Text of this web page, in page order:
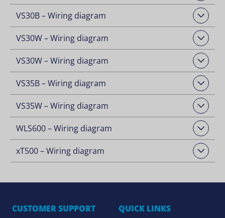
VS30B – Wiring diagram Open Downloads
VS30W – Wiring diagram Open Downloads
VS30W – Wiring diagram Open Downloads
VS35B – Wiring diagram Open Downloads
VS35W – Wiring diagram Open Downloads
WLS600 – Wiring diagram Open Downloads
xT500 – Wiring diagram Open Downloads
CUSTOMER SUPPORT
QUICK LINKS